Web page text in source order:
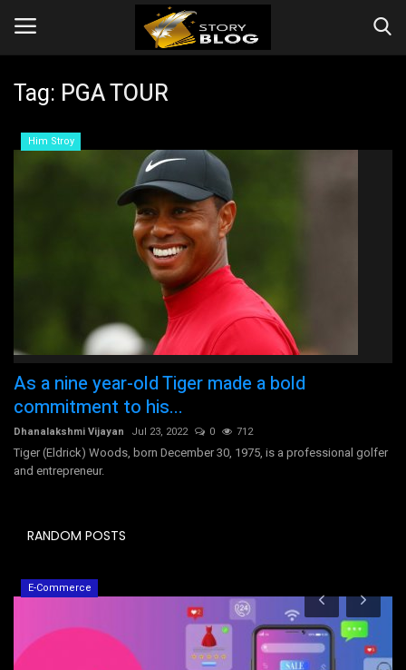
Login
Home
Companies
Contact
Tag: PGA TOUR
Him Stroy
As a nine year-old Tiger made a bold
commitment to his...
Dhanalakshmi Vijayan Jul 23, 2022 0 712
Tiger (Eldrick) Woods, born December 30, 1975, is a professional golfer
and entrepreneur.
RANDOM POSTS
E-Commerce